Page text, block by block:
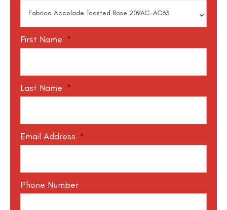
First Name *
Last Name *
Email Address *
Phone Number